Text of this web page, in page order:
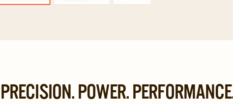
PRECISION. POWER.